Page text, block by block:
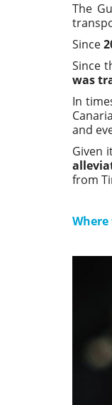
The
Since
Since
was
In
and
Given
from